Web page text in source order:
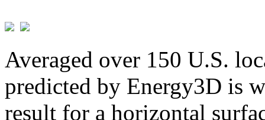
Averaged over 150 U.S.
predicted by Energy3D is
result for a horizontal